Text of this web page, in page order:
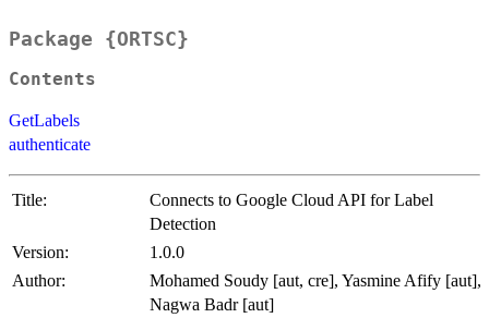
Package {ORTSC}
Contents
GetLabels
authenticate
Title:
Connects to Google Cloud API for Label
Detection
Version:
1.0.0
Author:
Mohamed Soudy [aut, cre], Yasmine Afify [aut],
Nagwa Badr [aut]